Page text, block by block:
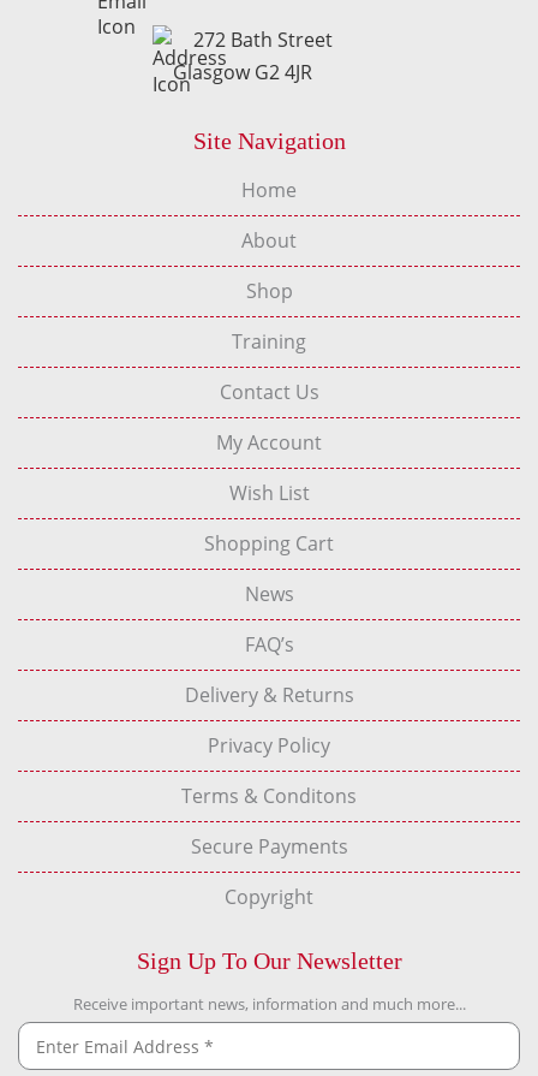
272 Bath Street
Glasgow G2 4JR
Site Navigation
Home
About
Shop
Training
Contact Us
My Account
Wish List
Shopping Cart
News
FAQ’s
Delivery & Returns
Privacy Policy
Terms & Conditons
Secure Payments
Copyright
Sign Up To Our Newsletter
Receive important news, information and much more...